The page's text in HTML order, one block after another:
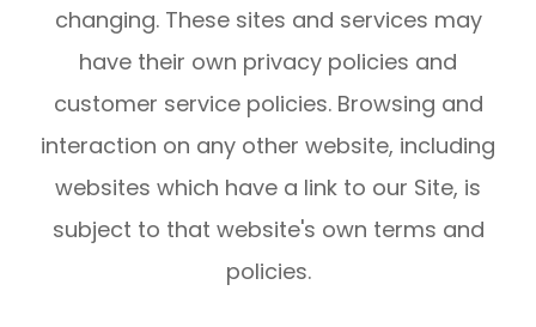
changing. These sites and services may
have their own privacy policies and
customer service policies. Browsing and
interaction on any other website, including
websites which have a link to our Site, is
subject to that website's own terms and
policies.